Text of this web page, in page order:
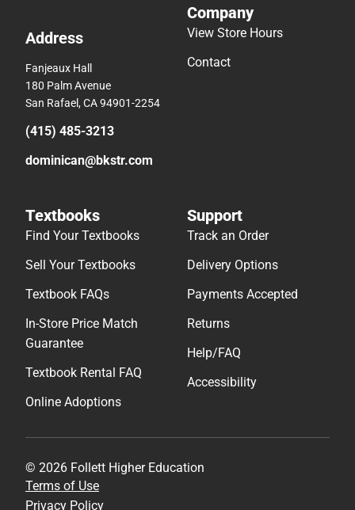
Address
Fanjeaux Hall
180 Palm Avenue
San Rafael, CA 94901-2254
(415) 485-3213
dominican@bkstr.com
Company
View Store Hours
Contact
Textbooks
Find Your Textbooks
Sell Your Textbooks
Textbook FAQs
In-Store Price Match
Guarantee
Textbook Rental FAQ
Online Adoptions
Support
Track an Order
Delivery Options
Payments Accepted
Returns
Help/FAQ
Accessibility
© 2026 Follett Higher Education
Terms of Use
Privacy Policy